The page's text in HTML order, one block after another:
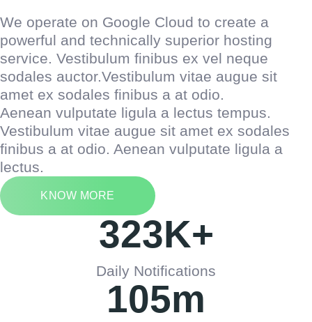
We operate on Google Cloud to create a
powerful and technically superior hosting
service. Vestibulum finibus ex vel neque
sodales auctor.Vestibulum vitae augue sit
amet ex sodales finibus a at odio.
Aenean vulputate ligula a lectus tempus.
Vestibulum vitae augue sit amet ex sodales
finibus a at odio. Aenean vulputate ligula a
lectus.
KNOW MORE
323K+
Daily Notifications
105m